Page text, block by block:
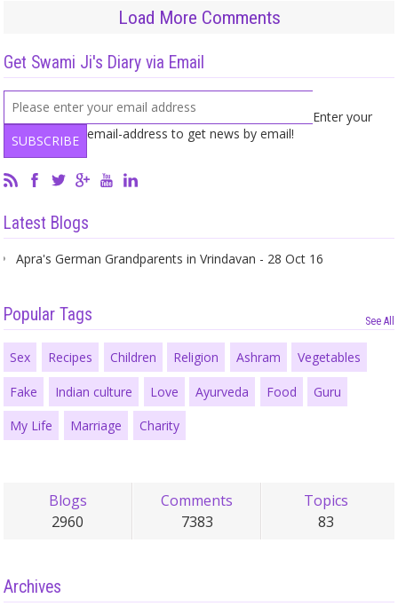
Load More Comments
Get Swami Ji's Diary via Email
Enter your
email-address to get news by email!
Latest Blogs
Apra's German Grandparents in Vrindavan - 28 Oct 16
Popular Tags See All
Sex Recipes Children Religion Ashram Vegetables
Fake Indian culture Love Ayurveda Food Guru
My Life Marriage Charity
Blogs
2960
Comments
7383
Topics
83
Archives